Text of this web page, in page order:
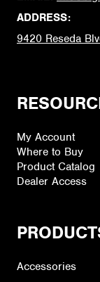
ADDRESS:
9420 Reseda
My Account
Where to Buy
Product Catalog
Dealer Access
Accessories